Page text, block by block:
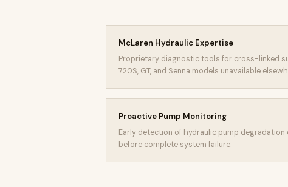
McLaren Hydraulic Expertise
Proprietary diagnostic tools for cross-linked
720S, GT, and Senna models unavailable
Proactive Pump Monitoring
Early detection of hydraulic pump degradation
before complete system failure.